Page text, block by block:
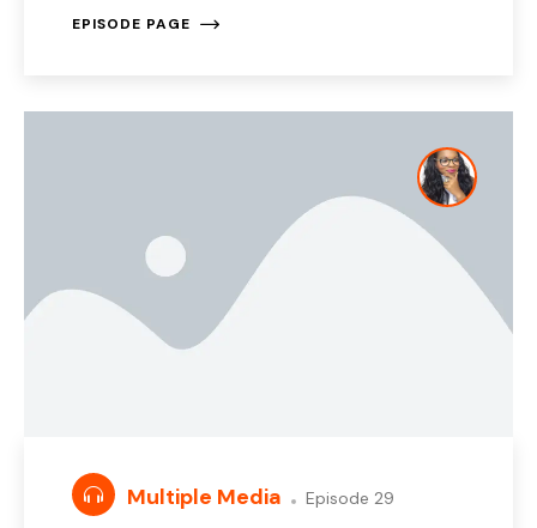
EPISODE PAGE
Multiple Media Episode 29